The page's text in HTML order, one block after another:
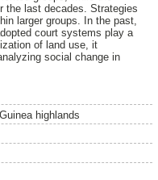
the last decades. Strategies
larger groups. In the past,
court systems play a
of land use, it
social change in
highlands